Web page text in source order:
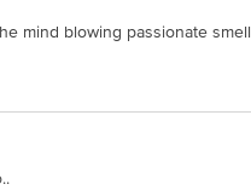
mind blowing passionate smell